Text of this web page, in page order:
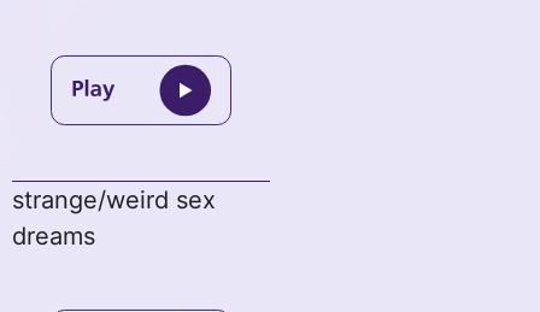
strange/weird sex
dreams